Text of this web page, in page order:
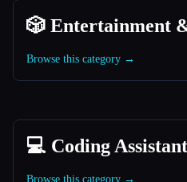
🎲 Entertainment
Browse this category →
💻 Coding Assistant
Browse this category →